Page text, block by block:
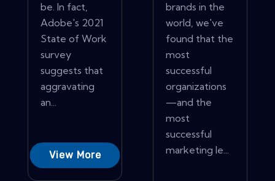
be. In fact,
Adobe's 2021
State of Work
survey
suggests that
aggravating
an...
View More
brands in the
world, we've
found that the
most
successful
organizations
—and the
most
successful
marketing le...